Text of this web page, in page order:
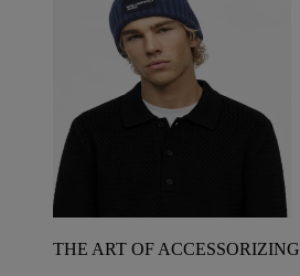
THE ART OF ACCESSORIZING